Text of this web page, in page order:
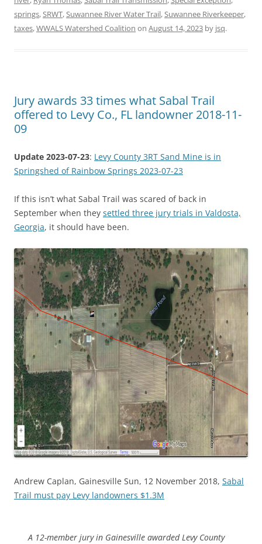
springs,SRWT,Suwannee River Water Trail,Suwannee Riverkeeper,
taxes,WWALS Watershed Coalition on August 14, 2023 by jsq.
Jury awards 33 times what Sabal Trail
offered to Levy Co., FL landowner 2018-11-
09
Update 2023-07-23: Levy County 3RT Sand Mine is in
Springshed of Rainbow Springs 2023-07-23
If this isn’t what Sabal Trail was scared of back in
September when they settled three jury trials in Valdosta,
Georgia, it should have been.
Andrew Caplan, Gainesville Sun, 12 November 2018, Sabal
Trail must pay Levy landowners $1.3M
A 12-member jury in Gainesville awarded Levy County